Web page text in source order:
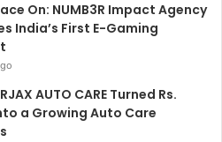
On: NUMB3R Impact Agency
India’s First E-Gaming
AUTO CARE Turned Rs.
a Growing Auto Care